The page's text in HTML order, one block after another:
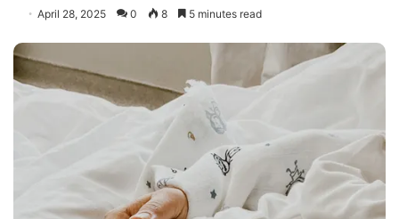
April 28, 2025 0 8 5 minutes read